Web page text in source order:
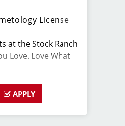
License
at the Stock Ranch
Love. Love What
APPLY